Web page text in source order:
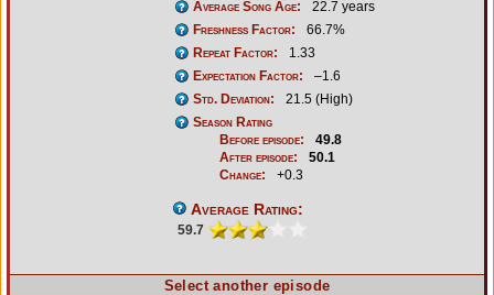
Average Song Age:
22.7 years
Freshness Factor:
66.7%
Repeat Factor:
1.33
Expectation Factor:
–1.6
Std. Deviation:
21.5 (High)
Season Rating
Before episode:
49.8
After episode:
50.1
Change:
+0.3
Average Rating:
59.7
Select another episode